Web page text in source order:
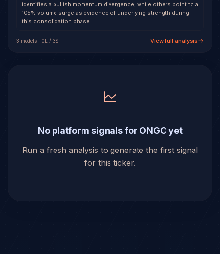
identifies a bullish momentum divergence, while others point to a
105% volume surge as evidence of underlying strength during
this consolidation phase.
3 models · 0L / 3S View full analysis
No platform signals for ONGC yet
Run a fresh analysis to generate the first signal
for this ticker.